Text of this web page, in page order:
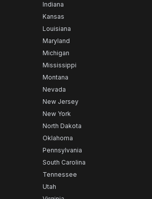
Indiana
Kansas
Louisiana
Maryland
Michigan
Mississippi
Montana
Nevada
New Jersey
New York
North Dakota
Oklahoma
Pennsylvania
South Carolina
Tennessee
Utah